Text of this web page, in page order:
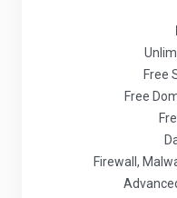
Free
Free
Firewall,